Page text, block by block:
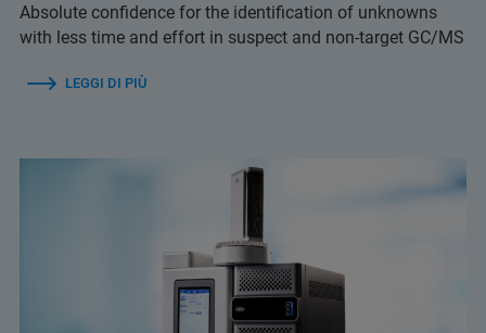
Absolute confidence for the identification of unknowns
with less time and effort in suspect and non-target GC/MS
LEGGI DI PIÙ